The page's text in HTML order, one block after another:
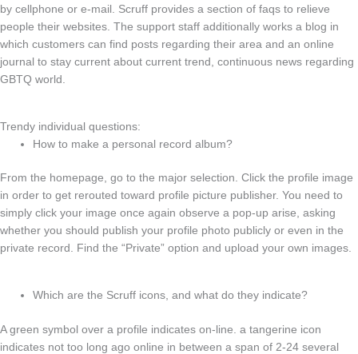
by cellphone or e-mail. Scruff provides a section of faqs to relieve
people their websites. The support staff additionally works a blog in
which customers can find posts regarding their area and an online
journal to stay current about current trend, continuous news regarding
GBTQ world.
Trendy individual questions:
How to make a personal record album?
From the homepage, go to the major selection. Click the profile image
in order to get rerouted toward profile picture publisher. You need to
simply click your image once again observe a pop-up arise, asking
whether you should publish your profile photo publicly or even in the
private record. Find the “Private” option and upload your own images.
Which are the Scruff icons, and what do they indicate?
A green symbol over a profile indicates on-line. a tangerine icon
indicates not too long ago online in between a span of 2-24 several